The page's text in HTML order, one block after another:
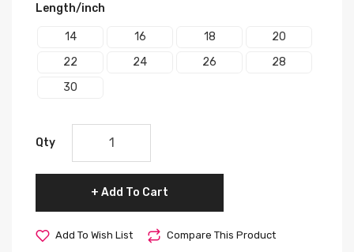
Length/inch
14 16 18
20
22
24 26
28
30
Qty
Add To Cart
Add To Wish List Compare This Product